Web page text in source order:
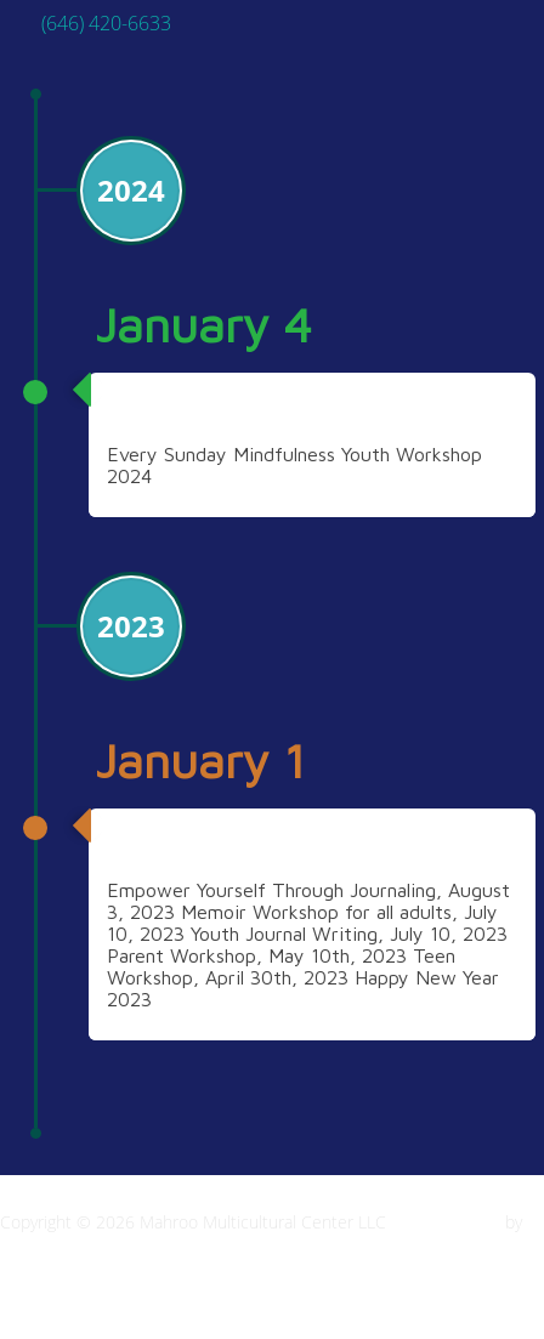
(646) 420-6633
2024
January 4
Every Sunday Mindfulness Youth Workshop
2024
2023
January 1
Empower Yourself Through Journaling, August
3, 2023 Memoir Workshop for all adults, July
10, 2023 Youth Journal Writing, July 10, 2023
Parent Workshop, May 10th, 2023 Teen
Workshop, April 30th, 2023 Happy New Year
2023
Copyright © 2026 Mahroo Multicultural Center LLC